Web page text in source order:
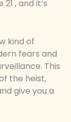
, and it’s
kind of
fears and
This
the heist,
give you a